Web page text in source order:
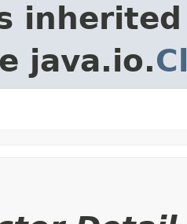
java.io.